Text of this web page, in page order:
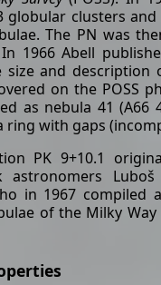
globular clusters
The PN was
1966 Abell
size and description
on the POSS
as nebula 41 (A66
ring with gaps
PK 9+10.1
astronomers
in 1967 compiled
of the Milky